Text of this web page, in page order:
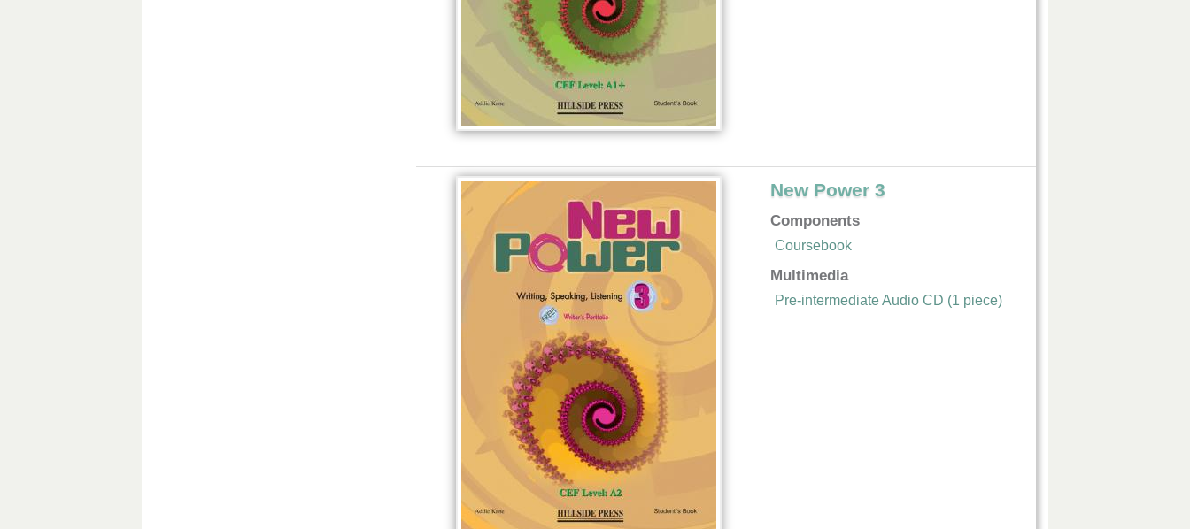
New Power 3
Components
Coursebook
Multimedia
Pre-intermediate Audio CD (1 piece)